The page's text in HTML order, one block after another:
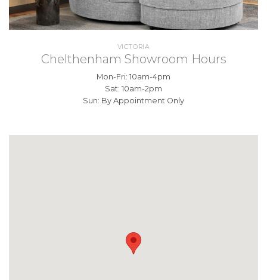
VICTORIA
Chelthenham Showroom Hours
Mon-Fri: 10am-4pm
Sat: 10am-2pm
Sun: By Appointment Only